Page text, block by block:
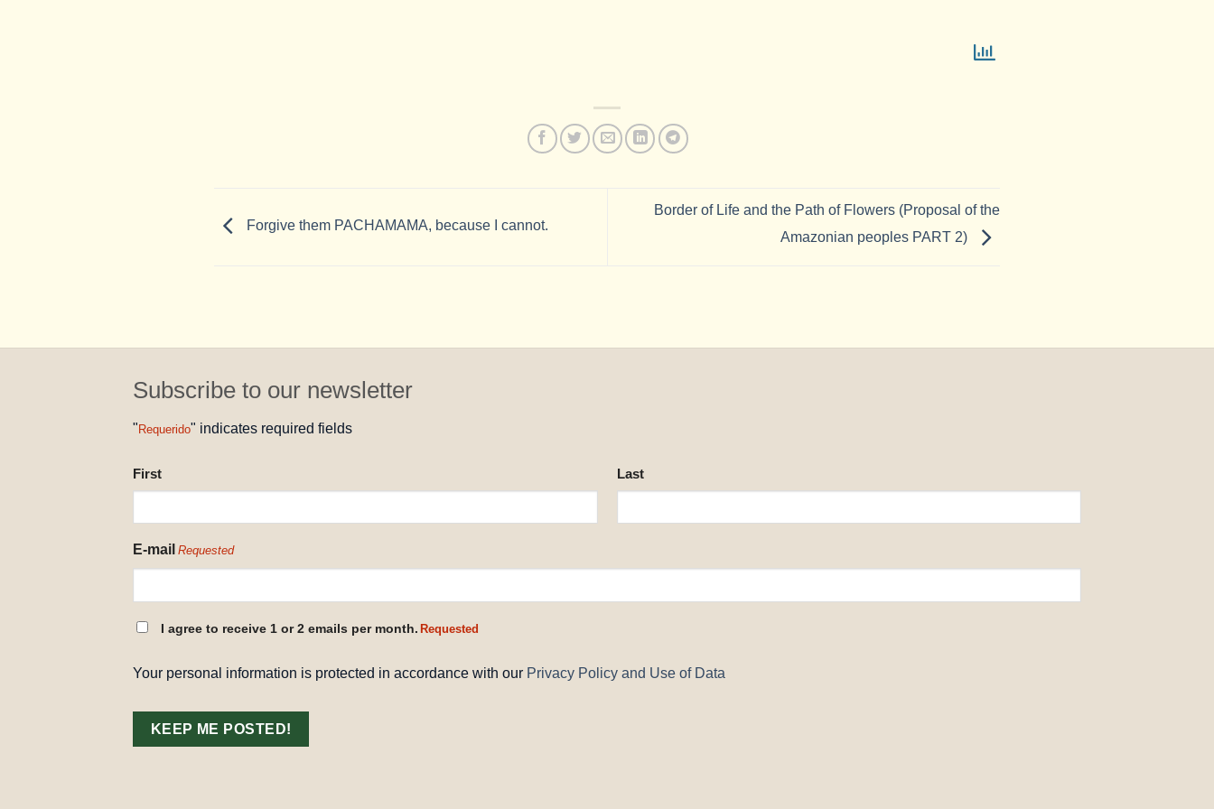
Forgive them PACHAMAMA, because I cannot.
Border of Life and the Path of Flowers (Proposal of the
Amazonian peoples PART 2)
Subscribe to our newsletter
"Requerido" indicates required fields
NAME
REQUESTED
First Last
E-mail Requested
CONSENT
I agree to receive 1 or 2 emails per month. Requested
Your personal information is protected in accordance with our Privacy Policy and Use of Data